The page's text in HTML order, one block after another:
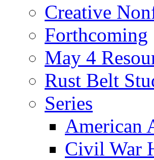
Creative
Forthcoming
May 4
Rust Belt
Series
American
Civil War